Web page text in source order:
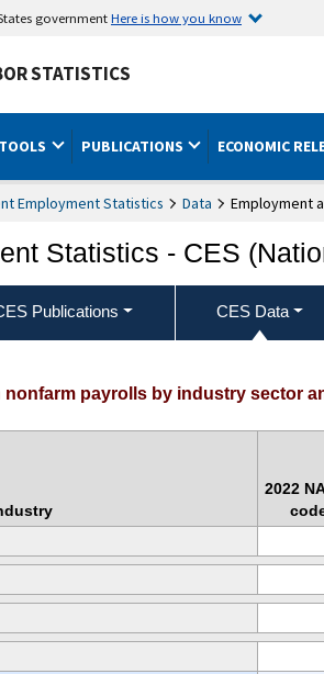
governmentHere is how you know
STATISTICS
PUBLICATIONS ECONOMIC
Employment Statistics Data Employment
Statistics - CES
Publications CES Data
nonfarm payrolls by industry sector
2022